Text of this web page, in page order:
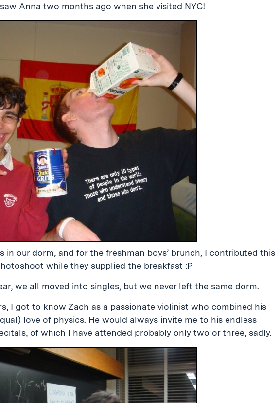
Anna two months ago when she visited NYC!
in our dorm, and for the freshman boys’ brunch, I contributed this
while they supplied the breakfast :P
we all moved into singles, but we never left the same dorm.
I got to know Zach as a passionate violinist who combined his
love of physics. He would always invite me to his endless
of which I have attended probably only two or three, sadly.